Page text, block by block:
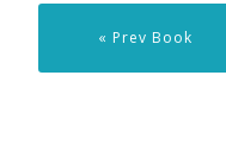
« Prev Book